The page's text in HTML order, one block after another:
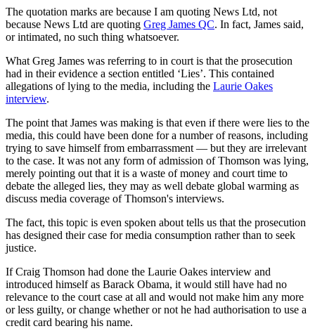
The quotation marks are because I am quoting News Ltd, not
because News Ltd are quoting Greg James QC. In fact, James said,
or intimated, no such thing whatsoever.
What Greg James was referring to in court is that the prosecution
had in their evidence a section entitled ‘Lies’. This contained
allegations of lying to the media, including the Laurie Oakes
interview.
The point that James was making is that even if there were lies to the
media, this could have been done for a number of reasons, including
trying to save himself from embarrassment — but they are irrelevant
to the case. It was not any form of admission of Thomson was lying,
merely pointing out that it is a waste of money and court time to
debate the alleged lies, they may as well debate global warming as
discuss media coverage of Thomson's interviews.
The fact, this topic is even spoken about tells us that the prosecution
has designed their case for media consumption rather than to seek
justice.
If Craig Thomson had done the Laurie Oakes interview and
introduced himself as Barack Obama, it would still have had no
relevance to the court case at all and would not make him any more
or less guilty, or change whether or not he had authorisation to use a
credit card bearing his name.